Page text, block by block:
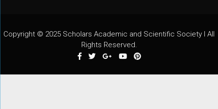
Copyright © 2025 Scholars Academic and Scientific Society I All
Rights Reserved.